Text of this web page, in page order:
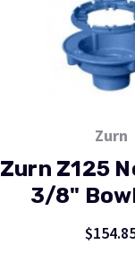
Zurn
Zurn Z125
3/8"